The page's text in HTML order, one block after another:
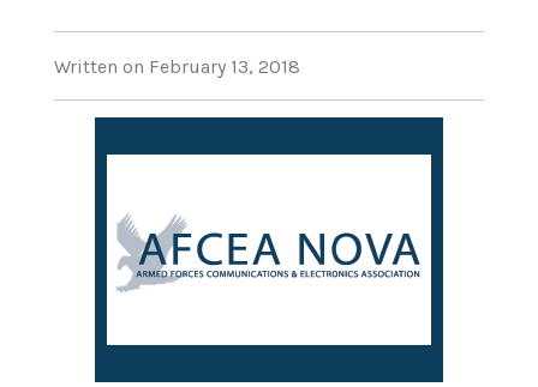
Written on February 13, 2018